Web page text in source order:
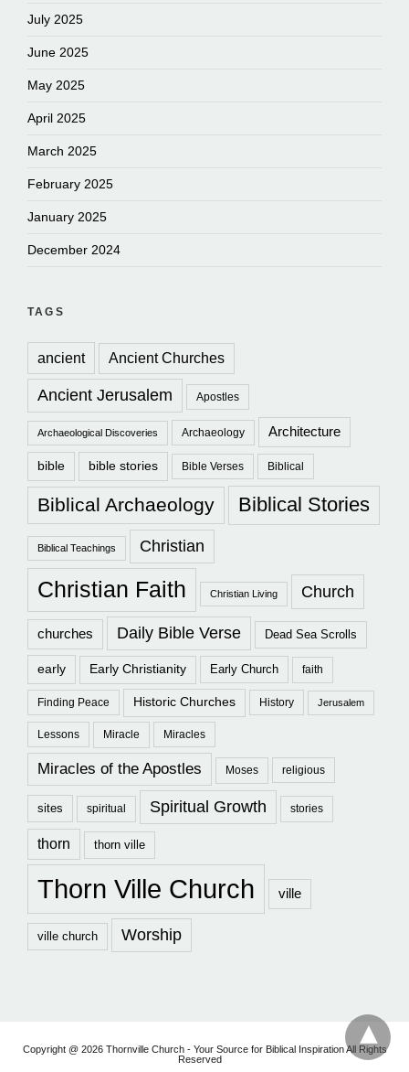
July 2025
June 2025
May 2025
April 2025
March 2025
February 2025
January 2025
December 2024
TAGS
ancient Ancient Churches
Ancient Jerusalem Apostles
Archaeological Discoveries Archaeology Architecture
bible bible stories Bible Verses Biblical
Biblical Archaeology Biblical Stories
Biblical Teachings Christian
Christian Faith Christian Living Church
churches Daily Bible Verse Dead Sea Scrolls
early Early Christianity Early Church faith
Finding Peace Historic Churches History Jerusalem
Lessons Miracle Miracles
Miracles of the Apostles Moses religious
sites spiritual Spiritual Growth stories
thorn thorn ville
Thorn Ville Church ville
ville church Worship
Copyright @ 2026 Thornville Church - Your Source for Biblical Inspiration All Rights
Reserved